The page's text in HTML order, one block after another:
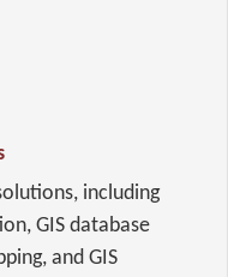
including
GIS database
and GIS